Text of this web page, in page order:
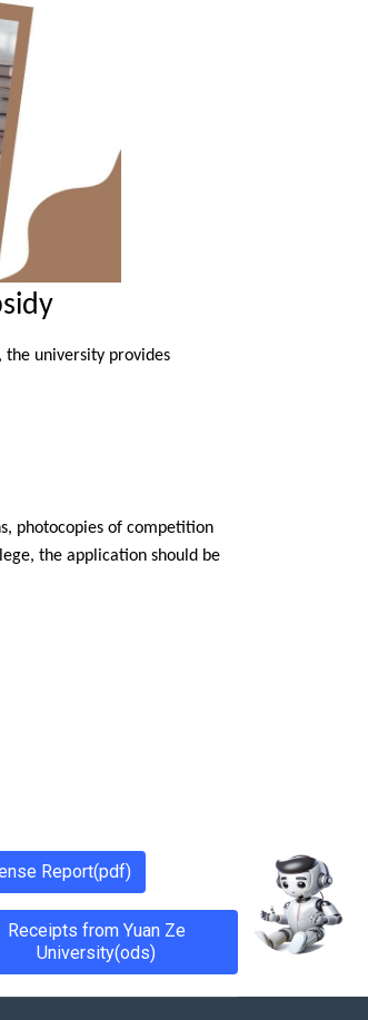
university provides
photocopies of competition
the application should be
Report(pdf)
Receipts from Yuan Ze
University(ods)